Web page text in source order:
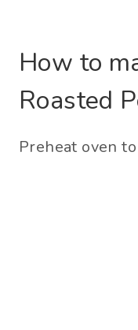
How to
Roasted
Preheat oven